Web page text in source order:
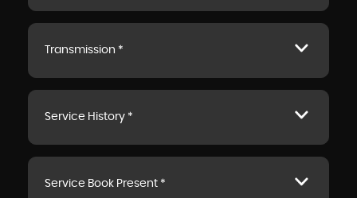
Transmission *
Service History *
Service Book Present *